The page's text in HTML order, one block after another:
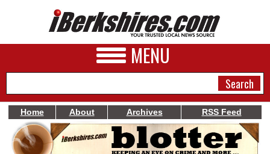
MENU
NEWS
Home About Archives RSS Feed